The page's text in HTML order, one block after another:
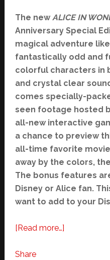
The newALICE IN
Anniversary Special
magical adventure
fantastically odd and
colorful characters in
and crystal clear
comes specially-
seen footage hosted
all-new interactive
a chance to preview
all-time favorite
away by the colors,
The bonus features
Disney or Alice fan.
want to add to your
[Read more…]about
Share